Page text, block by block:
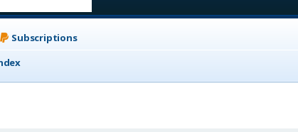
Subscriptions